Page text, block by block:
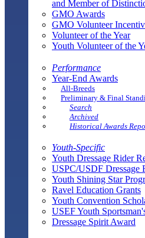
and Member of
GMO Awards
GMO Volunteer
Volunteer of the Year
Youth Volunteer of the
Performance
Year-End Awards
All-Breeds
Preliminary & Final
Search
Archived
Historical Awards
Youth-Specific
Youth Dressage Rider
USPC/USDF Dressage
Youth Shining Star
Ravel Education Grants
Youth Convention
USEF Youth
Dressage Spirit Award